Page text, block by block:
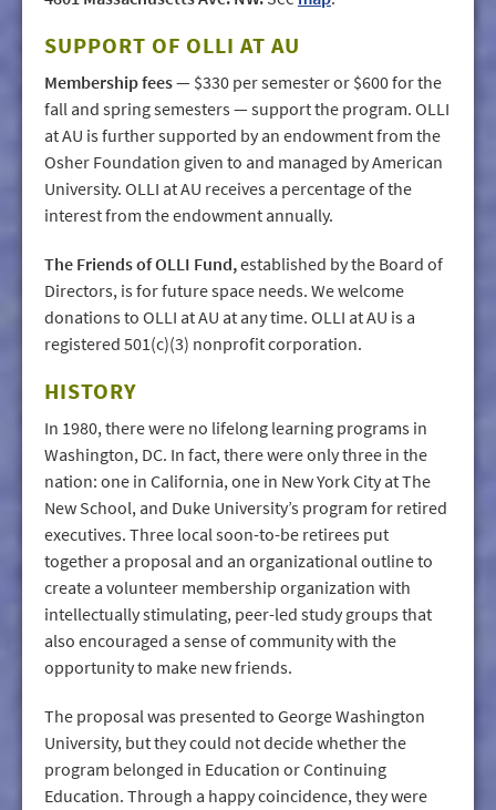
SUPPORT OF OLLI AT AU
Membership fees— $330 per semester or $600 for the
fall and spring semesters — support the program. OLLI
at AU is further supported by an endowment from the
Osher Foundation given to and managed by American
University. OLLI at AU receives a percentage of the
interest from the endowment annually.
The Friends of OLLI Fund,established by the Board of
Directors, is for future space needs. We welcome
donations to OLLI at AU at any time. OLLI at AU is a
registered 501(c)(3) nonprofit corporation.
HISTORY
In 1980, there were no lifelong learning programs in
Washington, DC. In fact, there were only three in the
nation: one in California, one in New York City at The
New School, and Duke University’s program for retired
executives. Three local soon-to-be retirees put
together a proposal and an organizational outline to
create a volunteer membership organization with
intellectually stimulating, peer-led study groups that
also encouraged a sense of community with the
opportunity to make new friends.
The proposal was presented to George Washington
University, but they could not decide whether the
program belonged in Education or Continuing
Education. Through a happy coincidence, they were